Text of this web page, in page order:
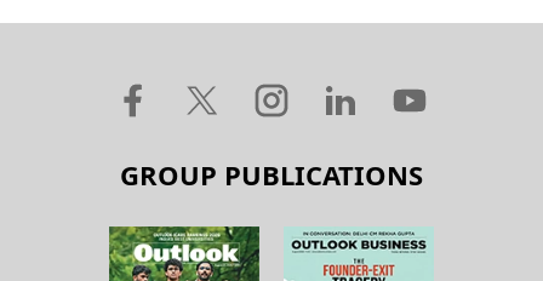
GROUP PUBLICATIONS